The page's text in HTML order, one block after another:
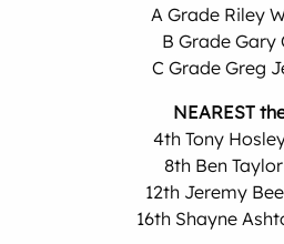
A Grade Riley
B Grade Gary
C Grade Greg
NEAREST
4th Tony
8th Ben
12th Jeremy
16th Shayne